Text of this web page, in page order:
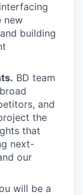
new
building
BD team
and
the
that
next-
our
will be a